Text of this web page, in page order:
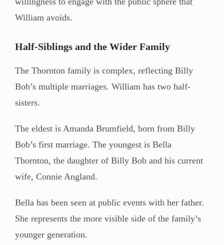
William avoids.
Half-Siblings and the Wider Family
The Thornton family is complex, reflecting Billy
Bob’s multiple marriages. William has two half-
sisters.
The eldest is Amanda Brumfield, born from Billy
Bob’s first marriage. The youngest is Bella
Thornton, the daughter of Billy Bob and his current
wife, Connie Angland.
Bella has been seen at public events with her father.
She represents the more visible side of the family’s
younger generation.